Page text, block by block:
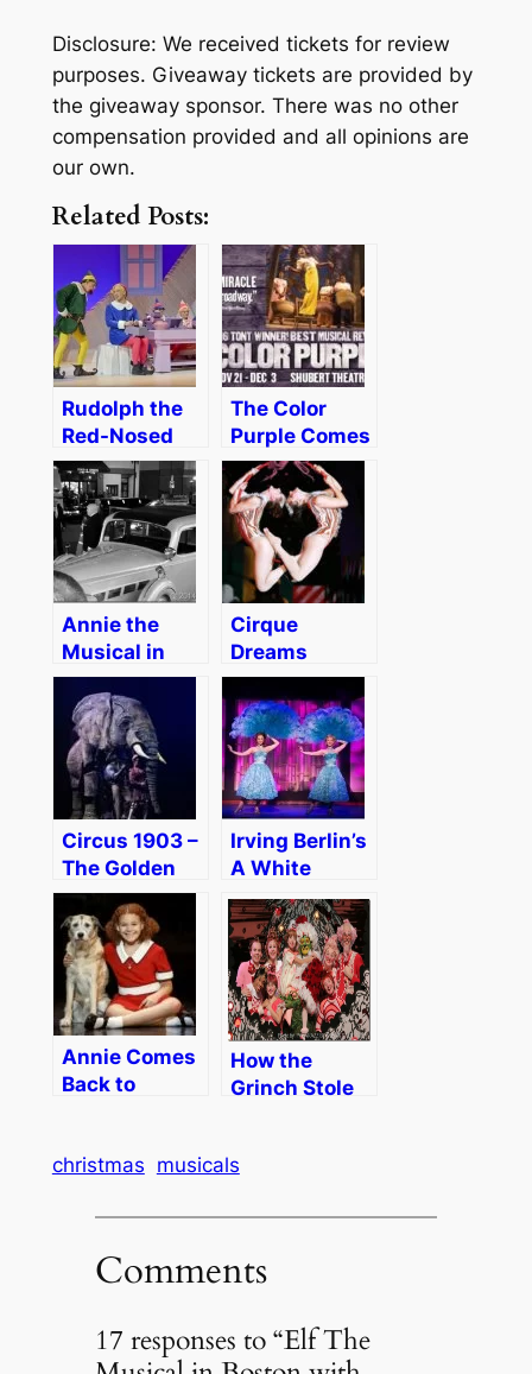
Disclosure: We received tickets for review
purposes. Giveaway tickets are provided by
the giveaway sponsor. There was no other
compensation provided and all opinions are
our own.
Related Posts:
Rudolph the
Red-Nosed
Reindeer: The
Musical
[Review]
The Color
Purple Comes
to Boston
[Review &
Discount]
Annie the
Musical in
Boston
[Review]
Cirque
Dreams
Holidaze
Brings the
Holiday Spirit
to Boston –
Review
Circus 1903 –
The Golden
Age of Circus
in Boston
Review
[Discount]
Irving Berlin’s
A White
Christmas in
Boston
[Review]
Annie Comes
Back to
How the
Grinch Stole
christmas musicals
Comments
17 responses to “Elf The